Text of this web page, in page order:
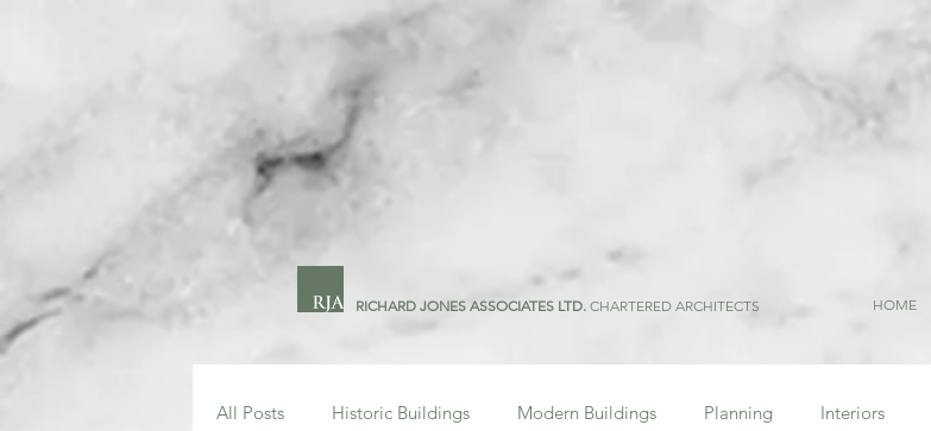
RICHARD JONES ASSOCIATES LTD. CHARTERED ARCHITECTS HOME
All Posts Historic Buildings Modern Buildings Planning Interiors